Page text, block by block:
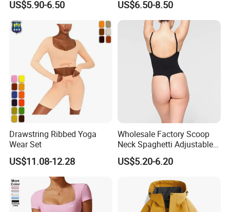
Lift Fitness Tights Cycling
Running Gym Active
Workout Pants
US$5.90-6.50
Women
US$6.50-8.50
Drawstring Ribbed Yoga
Wear Set
US$11.08-12.28
Wholesale Factory Scoop
Neck Spaghetti Adjustable
Straps Shapewear Thong
Bodysuit
US$5.20-6.20